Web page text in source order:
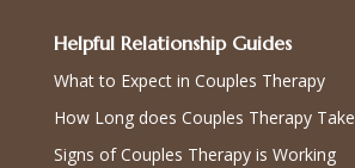
Helpful Relationship Guides
What to Expect in Couples Therapy
How Long does Couples Therapy Take
Signs of Couples Therapy is Working